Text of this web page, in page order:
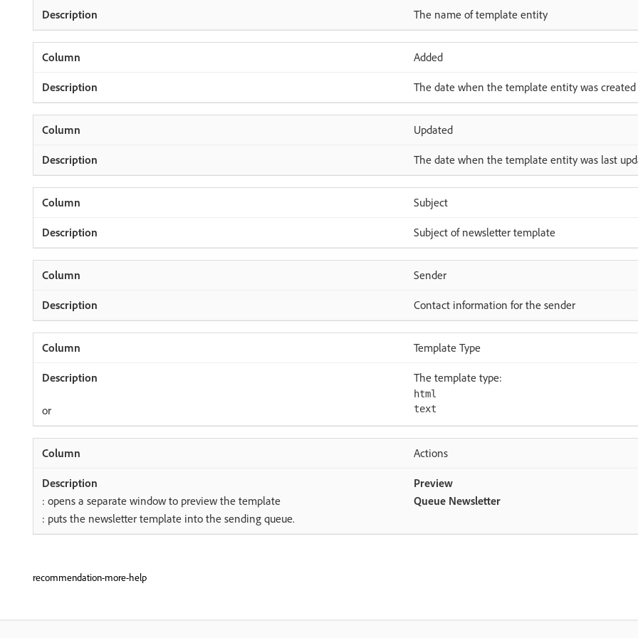
The name of template entity
Added
The date when the template entity was created
Updated
The date when the template entity was last
Subject
Subject of newsletter template
Sender
Contact information for the sender
Template Type
The template type:
html
or text
Actions
Preview
: opens a separate window to preview the template
Queue Newsletter
: puts the newsletter template into the sending queue.
recommendation-more-help